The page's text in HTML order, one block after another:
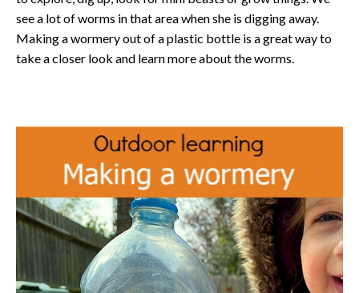
see a lot of worms in that area when she is digging away.
Making a wormery out of a plastic bottle is a great way to
take a closer look and learn more about the worms.